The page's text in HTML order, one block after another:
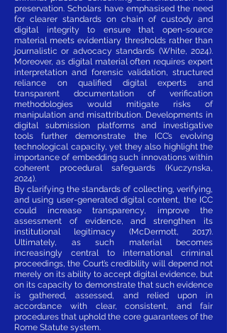
preservation. Scholars have emphasised the need
for clearer standards on chain of custody and
digital integrity to ensure that open-source
material meets evidentiary thresholds rather than
journalistic or advocacy standards (White, 2024).
Moreover, as digital material often requires expert
interpretation and forensic validation, structured
reliance on qualified digital experts and
transparent documentation of verification
methodologies would mitigate risks of
manipulation and misattribution. Developments in
digital submission platforms and investigative
tools further demonstrate the ICC’s evolving
technological capacity, yet they also highlight the
importance of embedding such innovations within
coherent procedural safeguards (Kuczynska,
2024).
By clarifying the standards of collecting, verifying,
and using user-generated digital content, the ICC
could increase transparency, improve the
assessment of evidence, and strengthen its
institutional legitimacy (McDermott, 2017).
Ultimately, as such material becomes
increasingly central to international criminal
proceedings, the Court’s credibility will depend not
merely on its ability to accept digital evidence, but
on its capacity to demonstrate that such evidence
is gathered, assessed, and relied upon in
accordance with clear, consistent, and fair
procedures that uphold the core guarantees of the
Rome Statute system.